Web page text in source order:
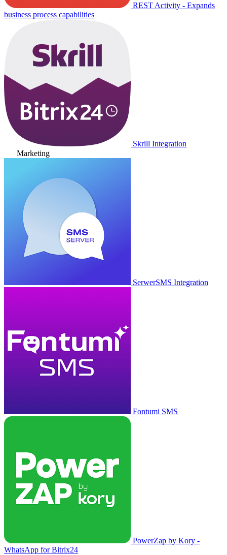
REST Activity - Expands
business process capabilities
Skrill Integration
Marketing
SerwerSMS Integration
Fontumi SMS
PowerZap by Kory -
WhatsApp for Bitrix24